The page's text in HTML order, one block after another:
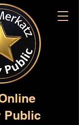
Public